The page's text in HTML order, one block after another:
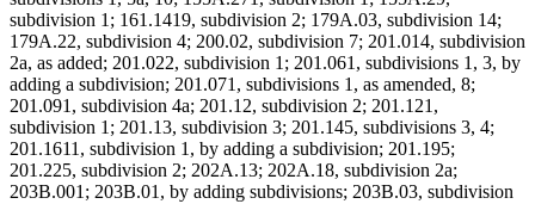
subdivision 1; 161.1419, subdivision 2; 179A.03, subdivision 14;
179A.22, subdivision 4; 200.02, subdivision 7; 201.014, subdivision
2a, as added; 201.022, subdivision 1; 201.061, subdivisions 1, 3, by
adding a subdivision; 201.071, subdivisions 1, as amended, 8;
201.091, subdivision 4a; 201.12, subdivision 2; 201.121,
subdivision 1; 201.13, subdivision 3; 201.145, subdivisions 3, 4;
201.1611, subdivision 1, by adding a subdivision; 201.195;
201.225, subdivision 2; 202A.13; 202A.18, subdivision 2a;
203B.001; 203B.01, by adding subdivisions; 203B.03, subdivision